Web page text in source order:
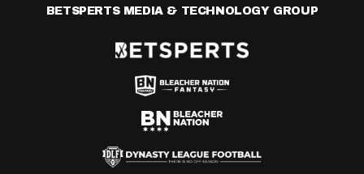
BETSPERTS MEDIA & TECHNOLOGY GROUP